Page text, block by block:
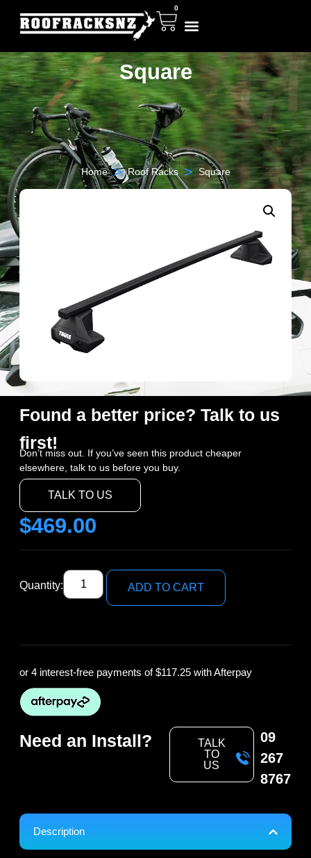
0
Square
Home > Roof Racks > Square
Found a better price? Talk to us
first!
Don’t miss out. If you’ve seen this product cheaper
elsewhere, talk to us before you buy.
TALK TO US
$469.00
Quantity: ADD TO CART
or 4 interest-free payments of$117.25 with Afterpay
Need an Install?
TALK
TO
US
09
267
8767
Description